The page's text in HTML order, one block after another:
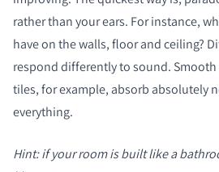
rather than your ears. For instance,
have on the walls, floor and ceiling?
respond differently to sound.
tiles, for example, absorb absolutely
everything.
Hint: if your room is built like a